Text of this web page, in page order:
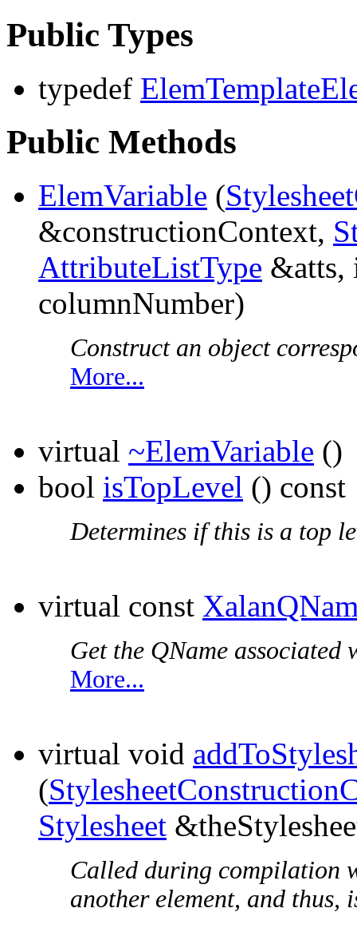
Public Types
typedef
Public Methods
ElemVariable (
&constructionContext,
AttributeListType &atts,
columnNumber)
Construct an object
More...
virtual ~ElemVariable ()
bool isTopLevel () const
Determines if this is a top
virtual const
Get the QName
More...
virtual void
(
Stylesheet
Called during compilation
another element, and thus,